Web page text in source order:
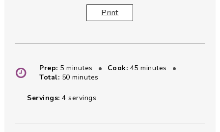
Print
Prep: 5minutes
minutes Cook: 45minutes
minutes
Total: 50minutes
minutes
Servings:4 servings